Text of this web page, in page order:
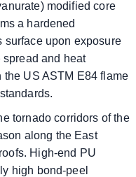
modified core
a hardened
surface upon exposure
and heat
US ASTM E84 flame
tornado corridors of the
along the East
High-end PU
high bond-peel